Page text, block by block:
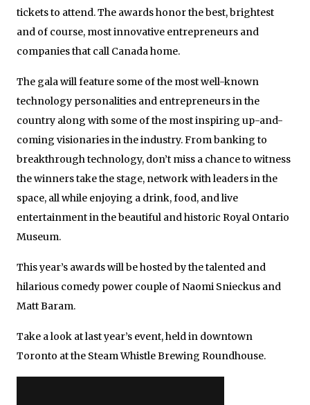
tickets to attend. The awards honor the best, brightest
and of course, most innovative entrepreneurs and
companies that call Canada home.
The gala will feature some of the most well-known
technology personalities and entrepreneurs in the
country along with some of the most inspiring up-and-
coming visionaries in the industry. From banking to
breakthrough technology, don’t miss a chance to witness
the winners take the stage, network with leaders in the
space, all while enjoying a drink, food, and live
entertainment in the beautiful and historic Royal Ontario
Museum.
This year’s awards will be hosted by the talented and
hilarious comedy power couple of Naomi Snieckus and
Matt Baram.
Take a look at last year’s event, held in downtown
Toronto at the Steam Whistle Brewing Roundhouse.